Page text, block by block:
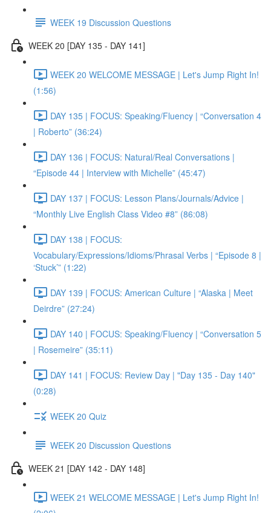
WEEK 19 Discussion Questions
WEEK 20 [DAY 135 - DAY 141]
WEEK 20 WELCOME MESSAGE | Let's Jump Right In!
(1:56)
DAY 135 | FOCUS: Speaking/Fluency | “Conversation 4
| Roberto” (36:24)
DAY 136 | FOCUS: Natural/Real Conversations |
“Episode 44 | Interview with Michelle” (45:47)
DAY 137 | FOCUS: Lesson Plans/Journals/Advice |
“Monthly Live English Class Video #8” (86:08)
DAY 138 | FOCUS:
Vocabulary/Expressions/Idioms/Phrasal Verbs | “Episode 8 |
‘Stuck’” (1:22)
DAY 139 | FOCUS: American Culture | “Alaska | Meet
Deirdre” (27:24)
DAY 140 | FOCUS: Speaking/Fluency | “Conversation 5
| Rosemeire” (35:11)
DAY 141 | FOCUS: Review Day | "Day 135 - Day 140"
(0:28)
WEEK 20 Quiz
WEEK 20 Discussion Questions
WEEK 21 [DAY 142 - DAY 148]
WEEK 21 WELCOME MESSAGE | Let's Jump Right In!